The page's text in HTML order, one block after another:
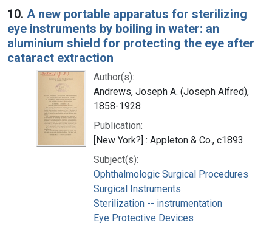
10. A new portable apparatus for sterilizing
eye instruments by boiling in water: an
aluminium shield for protecting the eye after
cataract extraction
Author(s):
Andrews, Joseph A. (Joseph Alfred),
1858-1928
Publication:
[New York?] : Appleton & Co., c1893
Subject(s):
Ophthalmologic Surgical Procedures
Surgical Instruments
Sterilization -- instrumentation
Eye Protective Devices